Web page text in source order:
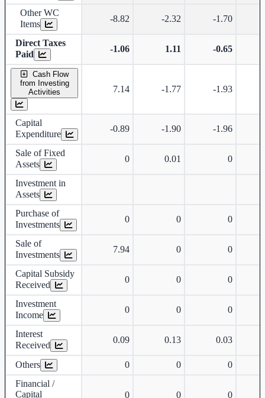
Other WC
Items
-8.82 -2.32 -1.70
Direct Taxes
Paid
-1.06 1.11 -0.65
Cash Flow
from Investing
Activities
7.14 -1.77 -1.93
Capital
Expenditure
-0.89 -1.90 -1.96
Sale of Fixed
Assets
0 0.01 0
Investment in
Assets
Purchase of
Investments
0 0 0
Sale of
Investments
7.94 0 0
Capital Subsidy
Received
0 0 0
Investment
Income
0 0 0
Interest
Received
0.09 0.13 0.03
Others 0 0
0
Financial /
Capital
0 0 0